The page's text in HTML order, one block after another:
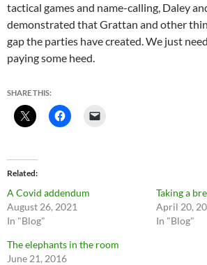
tactical games and name-calling, Daley
demonstrated that Grattan and other
gap the parties have created. We just
paying some heed.
SHARE THIS:
Related
A Covid addendum
August 26, 2021
In "Blog"
Taking a
April 20,
In "Blog"
The elephants in the room
June 21, 2016